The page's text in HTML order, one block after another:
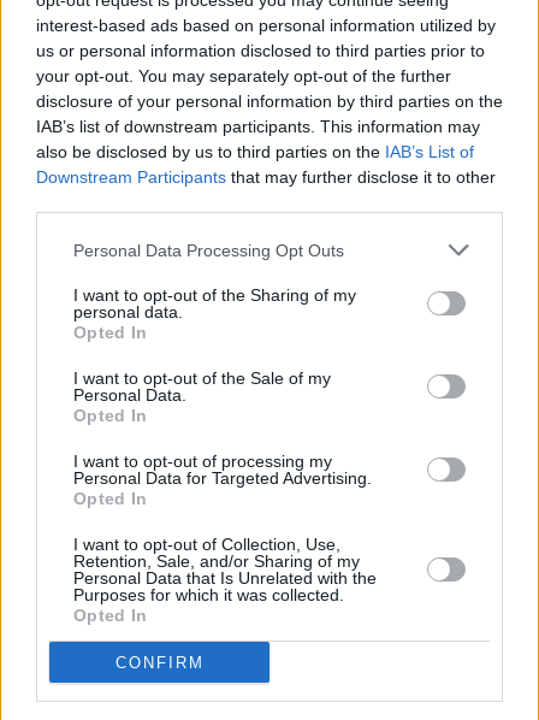
interest-based ads based on personal information utilized by
us or personal information disclosed to third parties prior to
your opt-out. You may separately opt-out of the further
disclosure of your personal information by third parties on the
IAB’s list of downstream participants. This information may
also be disclosed by us to third parties on the IAB’s List of
Downstream Participants that may further disclose it to other
Personal Data Processing Opt Outs
I want to opt-out of the Sharing of my
personal data.
Opted In
I want to opt-out of the Sale of my
Personal Data.
Opted In
I want to opt-out of processing my
Personal Data for Targeted Advertising.
Opted In
I want to opt-out of Collection, Use,
Retention, Sale, and/or Sharing of my
Personal Data that Is Unrelated with the
Purposes for which it was collected.
Opted In
CONFIRM
people who’ve made submissions to the
assembly, the citizens themselves are playing a
blinder and have displayed a nuanced grasp of
the evidence. Some of our politicians, less so…
If I were one of the 99 citizen members who
are giving so generously of their time, I’d
slap in the face.”
Meanwhile, Blindboy describes his Dáil
comments as “Leo Varadkar admitting that he
considers the Citizens' Assembly on Drugs to
be a performative gesture and not a
Those sentiments are echoed by Cannabis
“Totally undermining the process. If I was a
Citizen, good enough to give up my weekends
for months at a time, for the betterment of
society, I'd be feeling totally defeated right
about now. Like the entire process is pointless.